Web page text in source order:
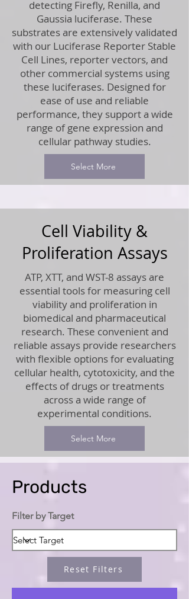
detecting Firefly, Renilla, and
Gaussia luciferase. These
substrates are extensively validated
with our Luciferase Reporter Stable
Cell Lines, reporter vectors, and
other commercial systems using
these luciferases. Designed for
ease of use and reliable
performance, they support a wide
range of gene expression and
cellular pathway studies.
Select More
Cell Viability &
Proliferation Assays
ATP, XTT, and WST-8 assays are
essential tools for measuring cell
viability and proliferation in
biomedical and pharmaceutical
research. These convenient and
reliable assays provide researchers
with flexible options for evaluating
cellular health, cytotoxicity, and the
effects of drugs or treatments
across a wide range of
experimental conditions.
Select More
Products
Filter by Target
Reset Filters